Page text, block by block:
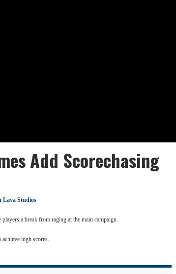
Add Scorechasing
Lava Studios
a break from raging at the main campaign.
high scores.